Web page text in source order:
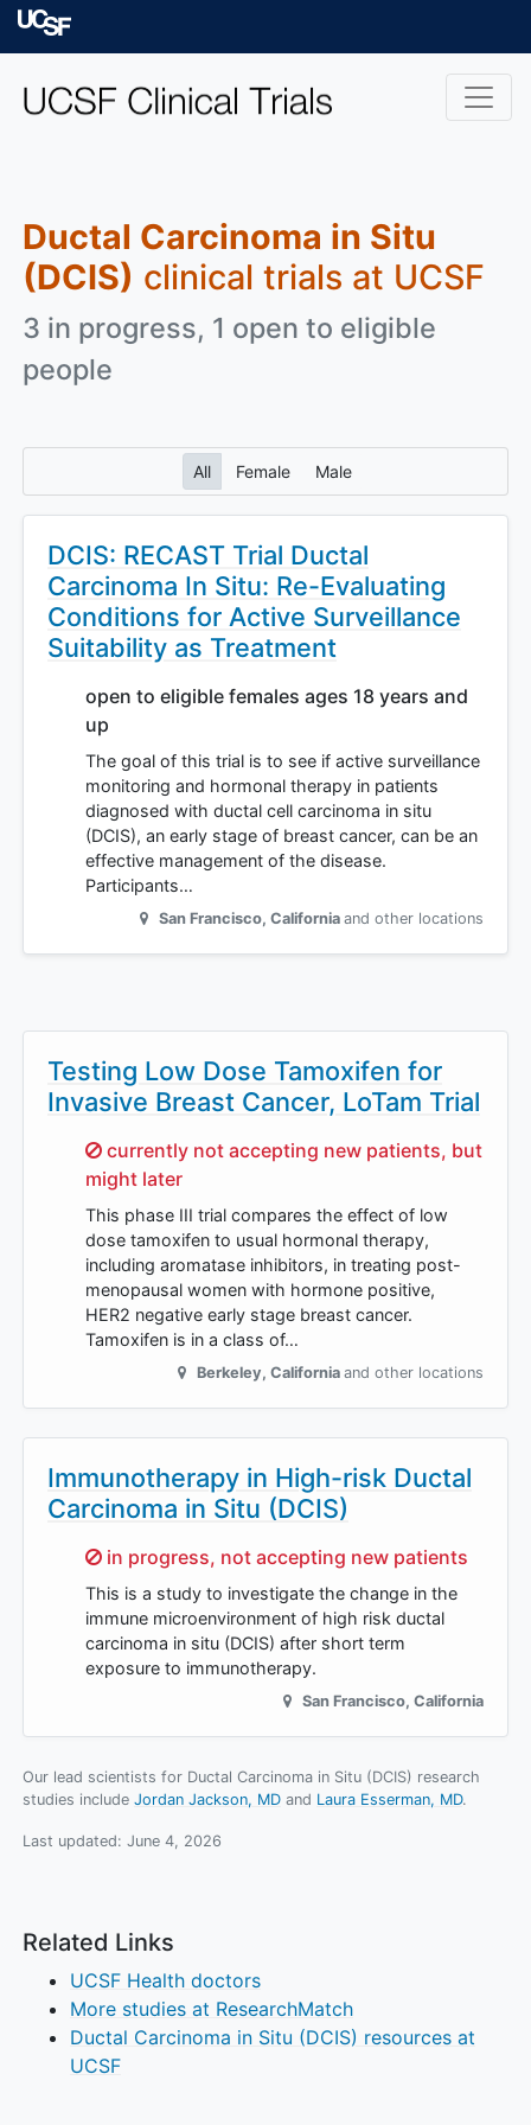
Skip to main content
Ductal Carcinoma in Situ
(DCIS) clinical trials at UCSF
3 in progress, 1 open to eligible
people
All Female Male
DCIS: RECAST Trial Ductal
Carcinoma In Situ: Re-Evaluating
Conditions for Active Surveillance
Suitability as Treatment
open to eligible females ages 18 years and
up
The goal of this trial is to see if active surveillance
monitoring and hormonal therapy in patients
diagnosed with ductal cell carcinoma in situ
(DCIS), an early stage of breast cancer, can be an
effective management of the disease.
Participants…
San Francisco, California and other locations
Testing Low Dose Tamoxifen for
Invasive Breast Cancer, LoTam Trial
Sorry,
currently not accepting new patients, but
might later
This phase III trial compares the effect of low
dose tamoxifen to usual hormonal therapy,
including aromatase inhibitors, in treating post-
menopausal women with hormone positive,
HER2 negative early stage breast cancer.
Tamoxifen is in a class of…
Berkeley, California and other locations
Immunotherapy in High-risk Ductal
Carcinoma in Situ (DCIS)
Sorry,
in progress, not accepting new patients
This is a study to investigate the change in the
immune microenvironment of high risk ductal
carcinoma in situ (DCIS) after short term
exposure to immunotherapy.
San Francisco, California
Our lead scientists for Ductal Carcinoma in Situ (DCIS) research
studies include Jordan Jackson, MD Laura Esserman, MD.
Last updated: June 4, 2026
Related Links
UCSF Health doctors
More studies at ResearchMatch
Ductal Carcinoma in Situ (DCIS) resources at
UCSF